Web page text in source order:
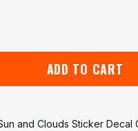
ADD TO CART
and Clouds Sticker Decal